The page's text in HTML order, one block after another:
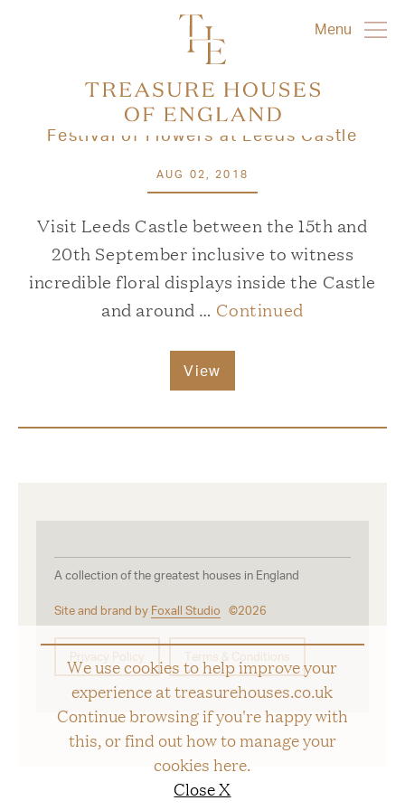
Menu
Festival of Flowers at Leeds Castle
AUG 02, 2018
Visit Leeds Castle between the 15th and
20th September inclusive to witness
incredible floral displays inside the Castle
and around … Continued
View
A collection of the greatest houses in England
Site and brand by Foxall Studio ©2026
Privacy Policy Terms & Conditions
We use cookies to help improve your
experience at treasurehouses.co.uk
Continue browsing if you're happy with
this, or find out how to manage your
cookieshere.
Close X